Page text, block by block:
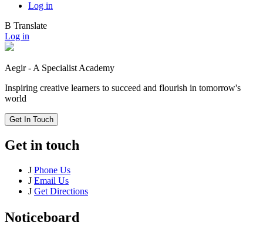
Log in
B Translate
Log in
Aegir - A Specialist Academy
Inspiring creative learners to succeed and flourish in tomorrow's
world
Get In Touch
Get in touch
J Phone Us
J Email Us
J Get Directions
Noticeboard